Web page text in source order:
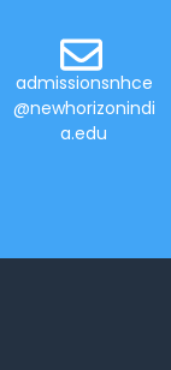
admissionsnhce
@newhorizonindi
a.edu